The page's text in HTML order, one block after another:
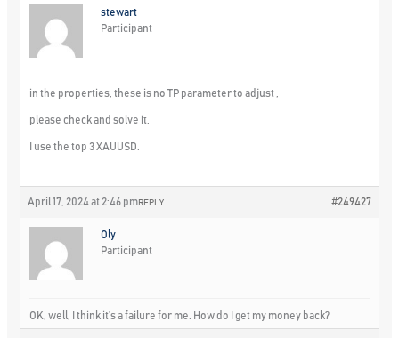
stewart
Participant
in the properties, these is no TP parameter to adjust ,
please check and solve it.
I use the top 3 XAUUSD.
April 17, 2024 at 2:46 pm #249427
REPLY
Oly
Participant
OK, well, I think it’s a failure for me. How do I get my money back?